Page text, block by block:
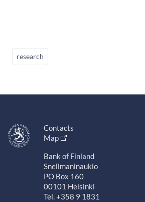
research
Contacts
Map
Bank of Finland
Snellmaninaukio
PO Box 160
00101 Helsinki
Tel. +358 9 1831